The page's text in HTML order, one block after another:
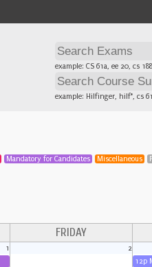
example: CS 61a, ee 20, cs 188
example: Hilfinger, hilf*, cs
Mandatory for Candidates Miscellaneous
FRIDAY
1
2
12p